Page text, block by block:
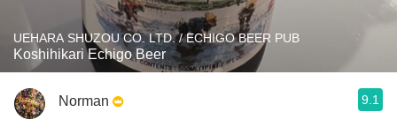
UEHARA SHUZOU CO. LTD. / ECHIGO BEER PUB
Koshihikari Echigo Beer
Norman 9.1